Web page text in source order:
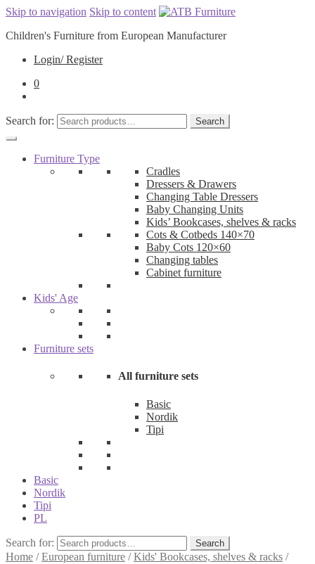
Skip to navigation Skip to content
Children's Furniture from European Manufacturer
Login/ Register
0
Search for: Search
Furniture Type
Cradles
Dressers & Drawers
Changing Table Dressers
Baby Changing Units
Kids’ Bookcases, shelves & racks
Cots & Cotbeds 140×70
Baby Cots 120×60
Changing tables
Cabinet furniture
Kids' Age
Furniture sets
All furniture sets
Basic
Nordik
Tipi
Basic
Nordik
Tipi
PL
Search for: Search
Home /European furniture /Kids' Bookcases, shelves & racks /